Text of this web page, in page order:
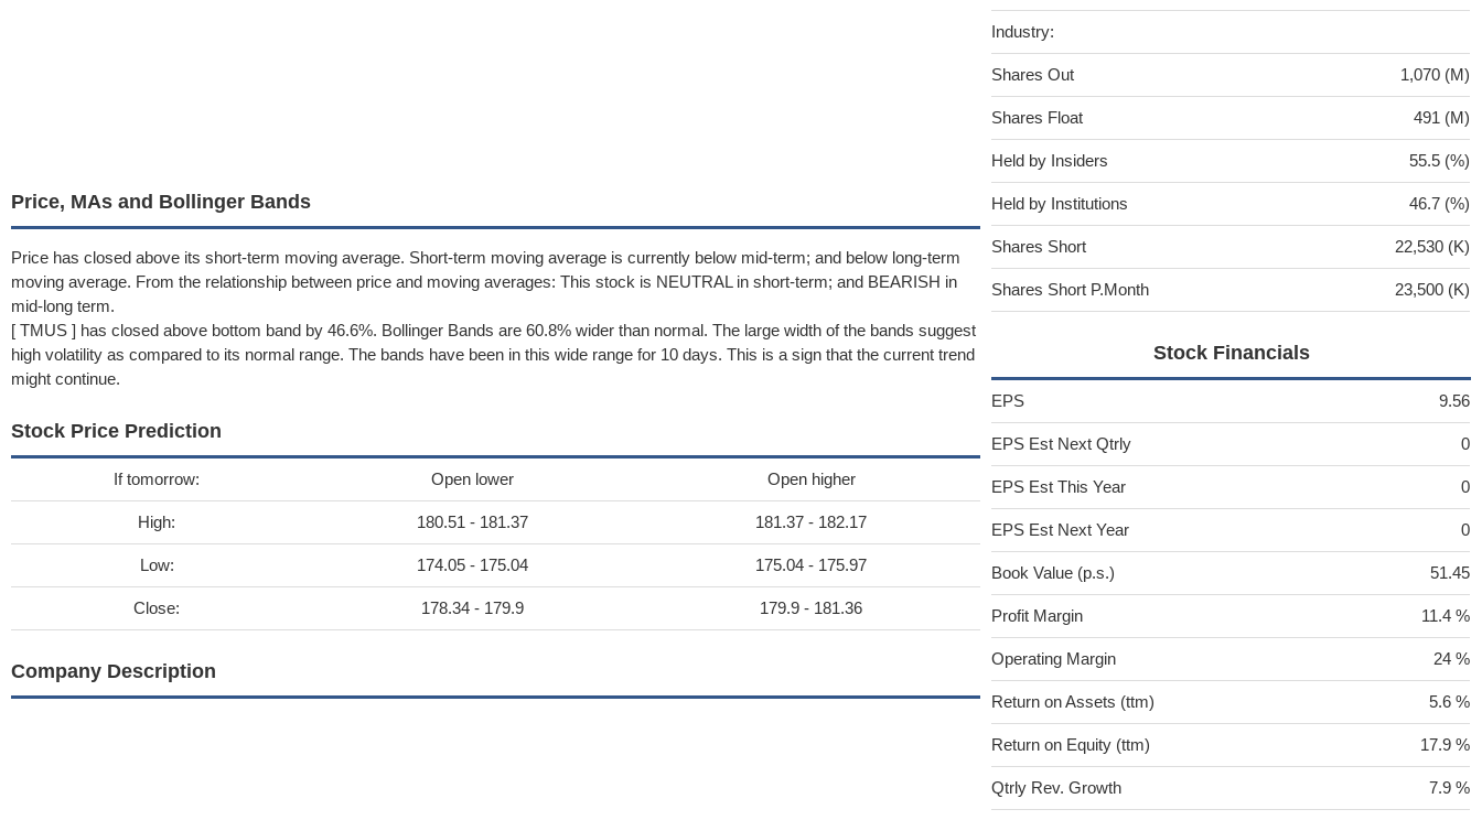
Price, MAs and Bollinger Bands
Price has closed above its short-term moving average. Short-term moving average is currently below mid-term; and below long-term
moving average. From the relationship between price and moving averages: This stock is NEUTRAL in short-term; and BEARISH in
mid-long term.
[ TMUS ] has closed above bottom band by 46.6%. Bollinger Bands are 60.8% wider than normal. The large width of the bands suggest
high volatility as compared to its normal range. The bands have been in this wide range for 10 days. This is a sign that the current trend
might continue.
Stock Price Prediction
If tomorrow: Open lower Open higher
High: 180.51 - 181.37 181.37 - 182.17
Low: 174.05 - 175.04 175.04 - 175.97
Close: 178.34 - 179.9 179.9 - 181.36
Company Description
Industry:
Shares Out 1,070 (M)
Shares Float 491 (M)
Held by Insiders 55.5 (%)
Held by Institutions 46.7 (%)
Shares Short 22,530 (K)
Shares Short P.Month 23,500 (K)
Stock Financials
EPS 9.56
EPS Est Next Qtrly 0
EPS Est This Year 0
EPS Est Next Year 0
Book Value (p.s.) 51.45
Profit Margin 11.4 %
Operating Margin 24 %
Return on Assets (ttm) 5.6 %
Return on Equity (ttm) 17.9 %
Qtrly Rev. Growth 7.9 %